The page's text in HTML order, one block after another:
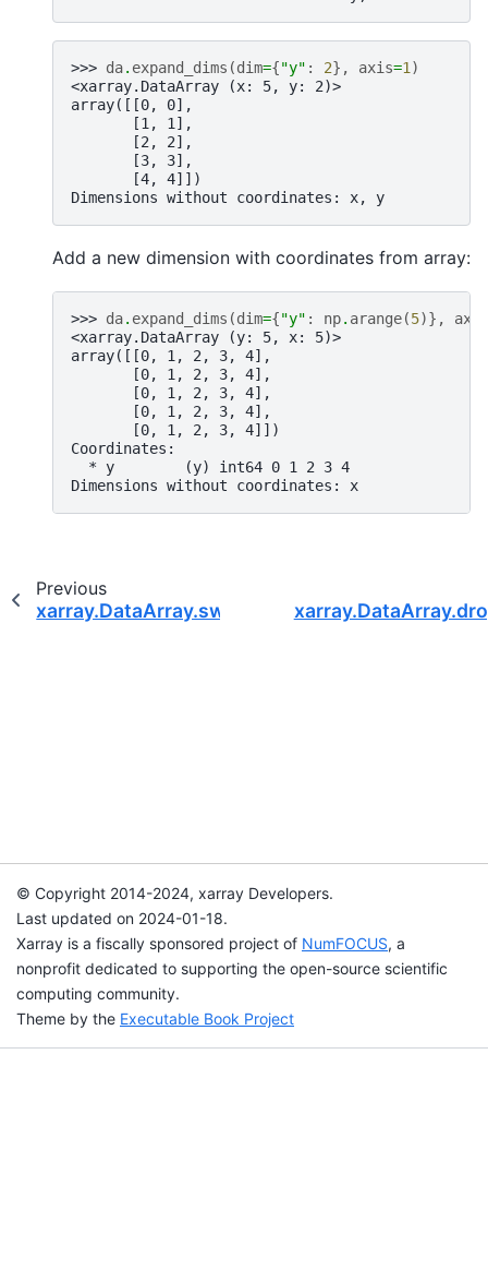
>>> da. expand_dims (dim={"y" : 2}, axis=1 )
<xarray.DataArray (x: 5, y: 2)>
array([[0, 0],
       [1, 1],
       [2, 2],
       [3, 3],
       [4, 4]])
Dimensions without coordinates: x, y
Add a new dimension with coordinates from array:
>>> da. expand_dims (dim={"y" : np. arange(5)},
axis
<xarray.DataArray (y: 5, x: 5)>
array([[0, 1, 2, 3, 4],
       [0, 1, 2, 3, 4],
       [0, 1, 2, 3, 4],
       [0, 1, 2, 3, 4],
       [0, 1, 2, 3, 4]])
Coordinates:
  * y        (y) int64 0 1 2 3 4
Dimensions without coordinates: x
Previous
xarray.DataArray.swap_dims
© Copyright 2014-2024, xarray Developers.
Last updated on 2024-01-18.
Xarray is a fiscally sponsored project of NumFOCUS, a
nonprofit dedicated to supporting the open-source scientific
computing community.
Theme by the Executable Book Project